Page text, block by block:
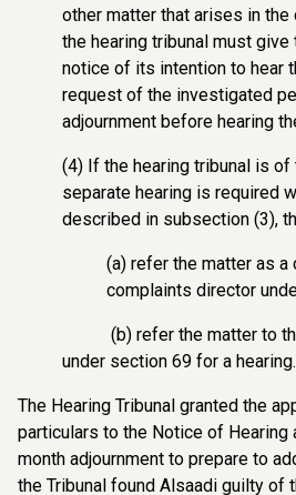
other matter that arises in the
the hearing tribunal must
notice of its intention to hear
request of the investigated
adjournment before hearing
(4) If the hearing tribunal is of
separate hearing is required
described in subsection (3),
(a) refer the matter as a
complaints director
(b) refer the matter to
under section 69 for a hearing.
The Hearing Tribunal granted the
particulars to the Notice of Hearing
month adjournment to prepare to
the Tribunal found Alsaadi guilty of